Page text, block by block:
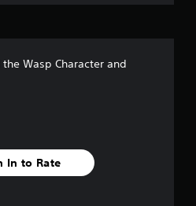
Wasp Character and
In to Rate